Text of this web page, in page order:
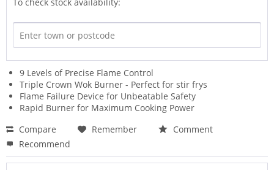
9 Levels of Precise Flame Control
Triple Crown Wok Burner - Perfect for stir frys
Flame Failure Device for Unbeatable Safety
Rapid Burner for Maximum Cooking Power
Compare
Remember
Comment
Recommend